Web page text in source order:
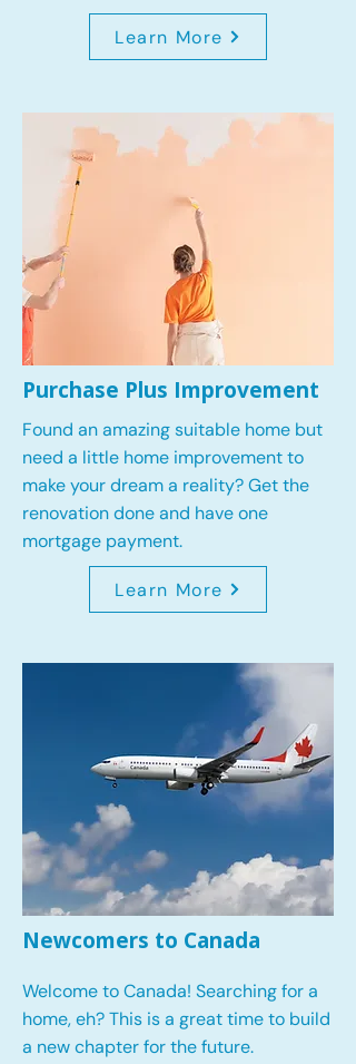
Learn More
Purchase Plus Improvement
Found an amazing suitable home but
need a little home improvement to
make your dream a reality? Get the
renovation done and have one
mortgage payment.
Learn More
Newcomers to Canada
Welcome to Canada! Searching for a
home, eh? This is a great time to build
a new chapter for the future.